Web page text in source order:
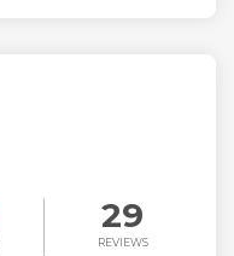
29
REVIEWS